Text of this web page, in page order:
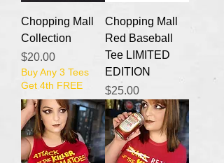
Chopping Mall
Collection
Price
$20.00
Buy Any 3 Tees
Get 4th FREE
Chopping Mall
Red Baseball
Tee LIMITED
EDITION
Price
$25.00